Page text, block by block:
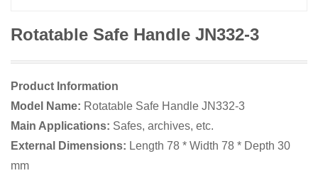
Rotatable Safe Handle JN332-3
Product Information
Model Name: Rotatable Safe Handle JN332-3
Main Applications: Safes, archives, etc.
External Dimensions: Length 78 * Width 78 * Depth 30
mm